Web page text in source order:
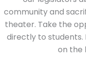
community and
theater. Take the
directly to students.
on the